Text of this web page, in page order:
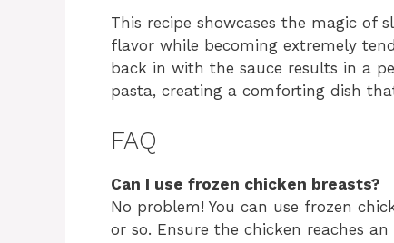
This recipe showcases the magic of
flavor while becoming extremely
back in with the sauce results in a
pasta, creating a comforting dish
FAQ
Can I use frozen chicken breasts?
No problem! You can use frozen
or so. Ensure the chicken reaches